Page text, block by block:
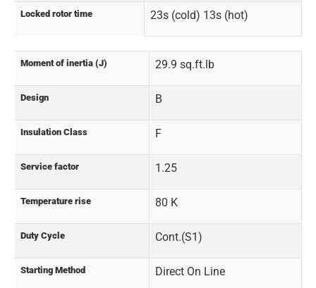
Locked rotor time 23s (cold) 13s (hot)
Moment of inertia (J) 29.9 sq.ft.lb
Design B
Insulation Class F
Service factor 1.25
Temperature rise 80 K
Duty Cycle Cont.(S1)
Starting Method Direct On Line